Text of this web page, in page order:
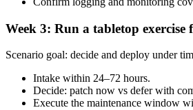
Week 3: Run a tabletop
Scenario goal: decide and deploy under
Intake within 24–72 hours.
Decide: patch now vs defer with
Execute the maintenance window